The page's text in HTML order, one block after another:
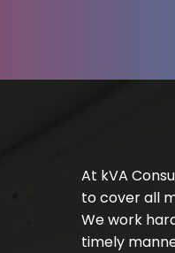
At kVA
to cover all
We work
timely